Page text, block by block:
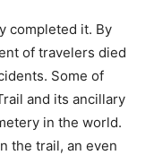
completed it. By
of travelers died
Some of
and its ancillary
in the world.
the trail, an even